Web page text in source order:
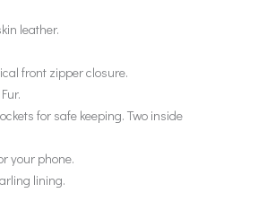
leather.
front zipper closure.
for safe keeping. Two inside
your phone.
lining.